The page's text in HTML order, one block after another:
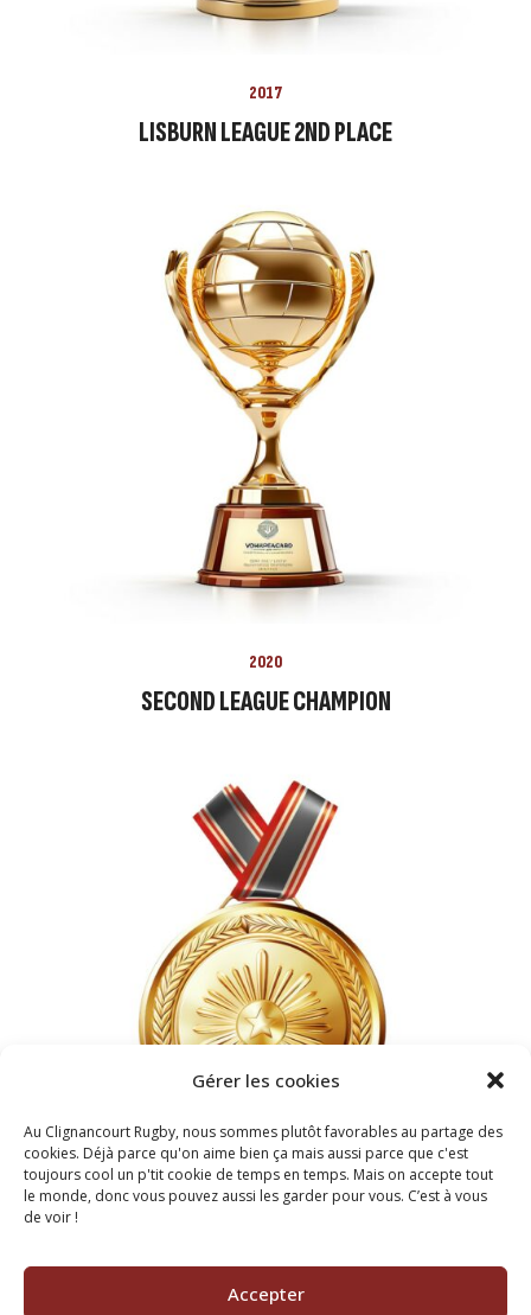
Gérer les cookies
Au Clignancourt Rugby, nous sommes plutôt favorables au partage des
cookies. Déjà parce qu'on aime bien ça mais aussi parce que c'est
toujours cool un p'tit cookie de temps en temps. Mais on accepte tout
le monde, donc vous pouvez aussi les garder pour vous. C’est à vous
de voir !
Accepter
2017
LISBURN LEAGUE 2ND PLACE
2020
SECOND LEAGUE CHAMPION
BEST FOOTBALL TEAM